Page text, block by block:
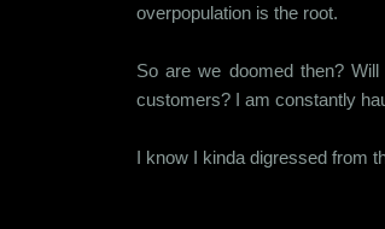
overpopulation is the root.
So are we doomed then?
customers? I am constantly
I know I kinda digressed from